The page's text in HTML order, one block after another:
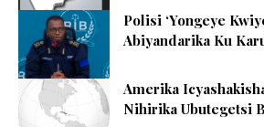
Polisi ‘Yongeye
Abiyandarika Ku
Amerika
Nihirika Ubutegetsi